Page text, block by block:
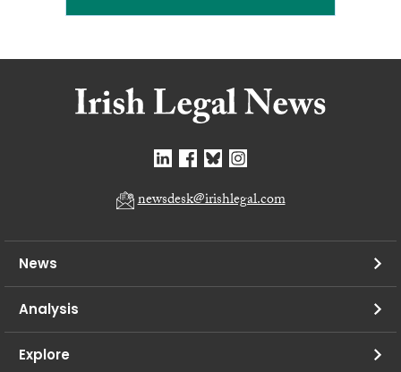
newsdesk@irishlegal.com
News
Analysis
Explore